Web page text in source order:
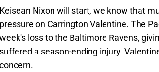
Keisean Nixon will start, we know that
pressure on Carrington Valentine. The
week's loss to the Baltimore Ravens,
suffered a season-ending injury.
concern.